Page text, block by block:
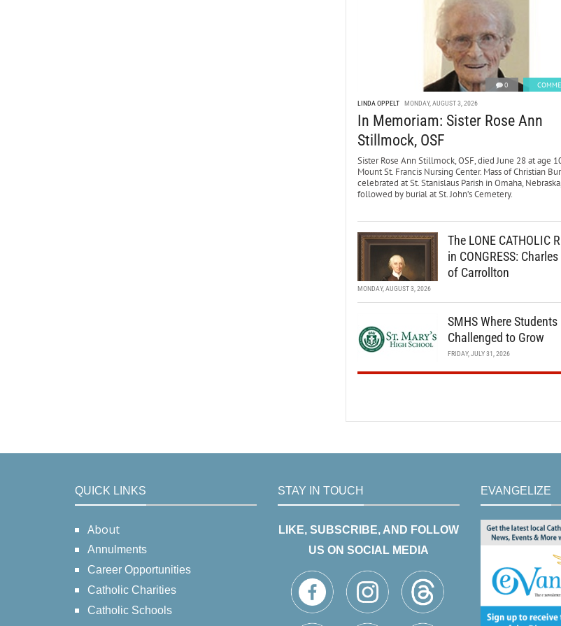
0
LINDA OPPELT MONDAY, AUGUST 3, 2026
In Memoriam: Sister Rose Ann
Stillmock, OSF
Sister Rose Ann Stillmock, OSF, died June 28 at age
Mount St. Francis Nursing Center. Mass of Christian
celebrated at St. Stanislaus Parish in Omaha, Nebraska,
followed by burial at St. John’s Cemetery.
The LONE CATHOLIC
in CONGRESS: Charles
of Carrollton
MONDAY, AUGUST 3, 2026
SMHS Where Students
Challenged to Grow
FRIDAY, JULY 31, 2026
QUICK LINKS
About
Annulments
Career Opportunities
Catholic Charities
Catholic Schools
STAY IN TOUCH
LIKE, SUBSCRIBE, AND FOLLOW
US ON SOCIAL MEDIA
EVANGELIZE